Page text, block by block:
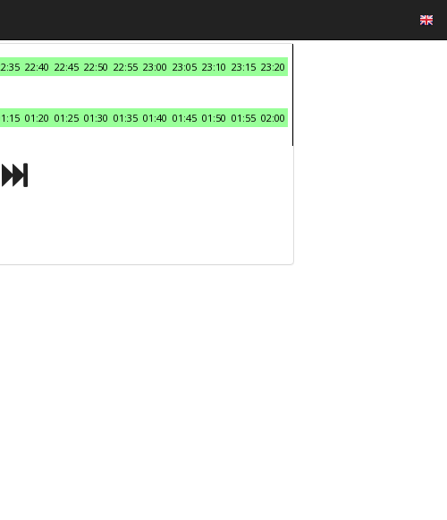
22:40 22:45 22:50 22:55 23:00 23:05 23:10 23:15 23:20
01:20 01:25 01:30 01:35 01:40 01:45 01:50 01:55 02:00